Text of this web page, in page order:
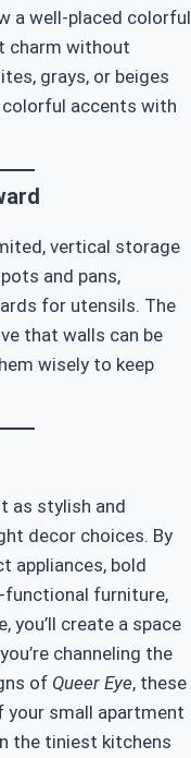
a well-placed colorful
charm without
grays, or beiges
accents with
vertical storage
and pans,
for utensils. The
that walls can be
wisely to keep
as stylish and
decor choices. By
appliances, bold
functional furniture,
you’ll create a space
channeling the
of Queer Eye, these
your small apartment
the tiniest kitchens